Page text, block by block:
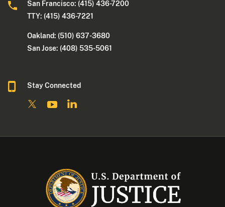
San Francisco: (415) 436-7200
TTY: (415) 436-7221
Oakland: (510) 637-3680
San Jose: (408) 535-5061
Stay Connected